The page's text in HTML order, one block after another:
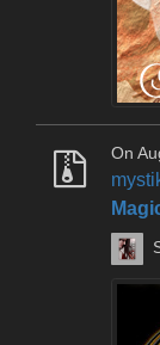
On